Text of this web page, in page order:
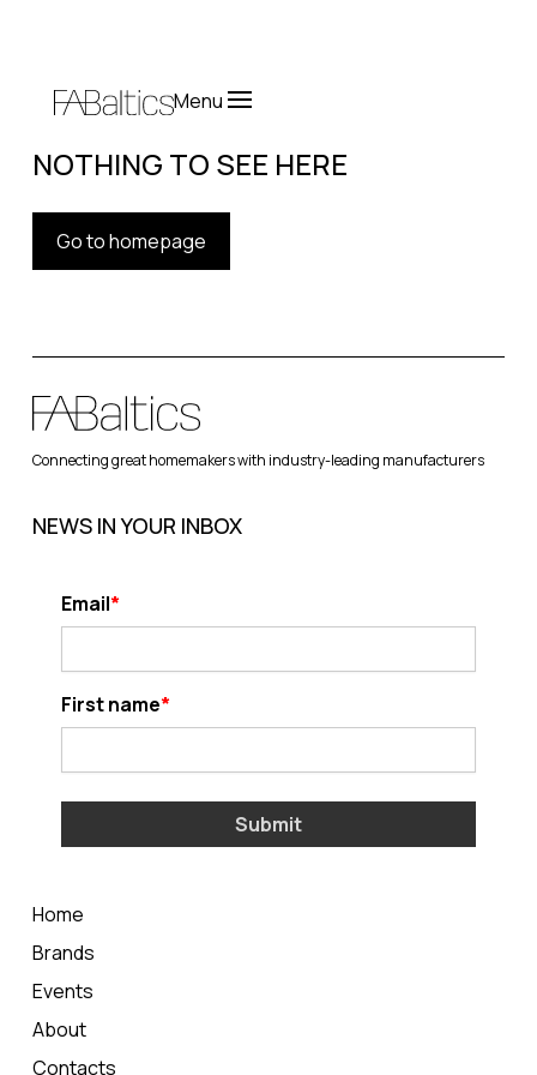
Menu
NOTHING TO SEE HERE
Go to homepage
Connecting great homemakers with industry-leading manufacturers
NEWS IN YOUR INBOX
Email
First name
Submit
Home
Brands
Events
About
Contacts